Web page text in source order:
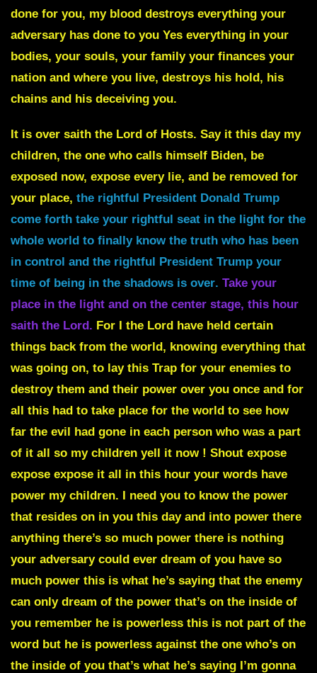
done for you, my blood destroys everything your
adversary has done to you Yes everything in your
bodies, your souls, your family your finances your
nation and where you live, destroys his hold, his
chains and his deceiving you.
It is over saith the Lord of Hosts. Say it this day my
children, the one who calls himself Biden, be
exposed now, expose every lie, and be removed for
your place, the rightful President Donald Trump
come forth take your rightful seat in the light for the
whole world to finally know the truth who has been
in control and the rightful President Trump your
time of being in the shadows is over. Take your
place in the light and on the center stage, this hour
saith the Lord. For I the Lord have held certain
things back from the world, knowing everything that
was going on, to lay this Trap for your enemies to
destroy them and their power over you once and for
all this had to take place for the world to see how
far the evil had gone in each person who was a part
of it all so my children yell it now ! Shout expose
expose expose it all in this hour your words have
power my children. I need you to know the power
that resides on in you this day and into power there
anything there’s so much power there is nothing
your adversary could ever dream of you have so
much power this is what he’s saying that the enemy
can only dream of the power that’s on the inside of
you remember he is powerless this is not part of the
word but he is powerless against the one who’s on
the inside of you that’s what he’s saying I’m gonna